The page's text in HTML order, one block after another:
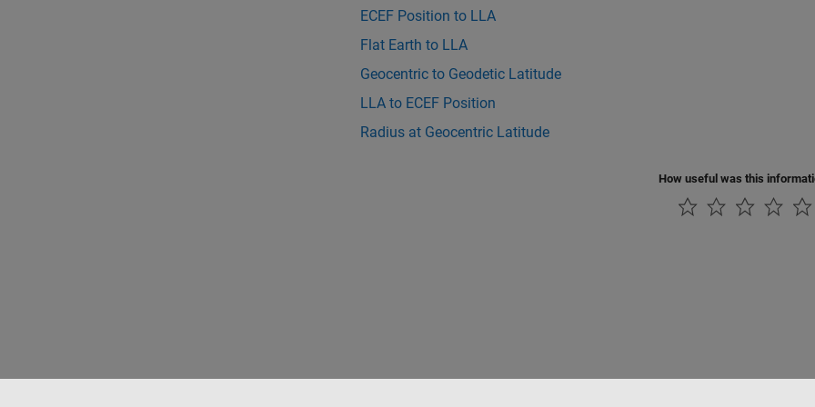
ECEF Position to LLA
Flat Earth to LLA
Geocentric to Geodetic Latitude
LLA to ECEF Position
Radius at Geocentric Latitude
How useful was this